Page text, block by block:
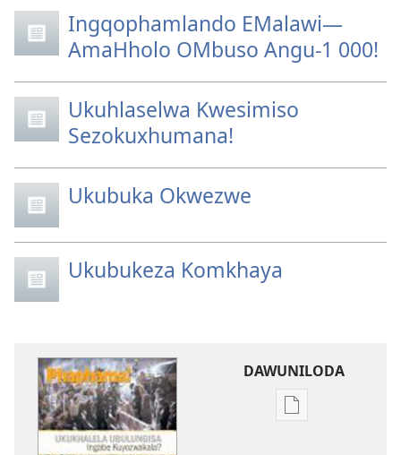
Ingqophamlando EMalawi—
AmaHholo OMbuso Angu-1 000!
Ukuhlaselwa Kwesimiso
Sezokuxhumana!
Ukubuka Okwezwe
Ukubukeza Komkhaya
DAWUNILODA
Izindlela